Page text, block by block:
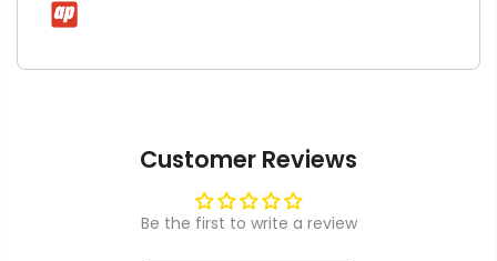
Customer Reviews
Be the first to write a review